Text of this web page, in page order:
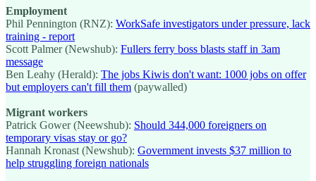
Employment
Phil Pennington (RNZ): WorkSafe investigators under pressure, lack
training - report
Scott Palmer (Newshub): Fullers ferry boss blasts staff in 3am
message
Ben Leahy (Herald): The jobs Kiwis don't want: 1000 jobs on offer
but employers can't fill them (paywalled)
Migrant workers
Patrick Gower (Neewshub): Should 344,000 foreigners on
temporary visas stay or go?
Hannah Kronast (Newshub): Government invests $37 million to
help struggling foreign nationals